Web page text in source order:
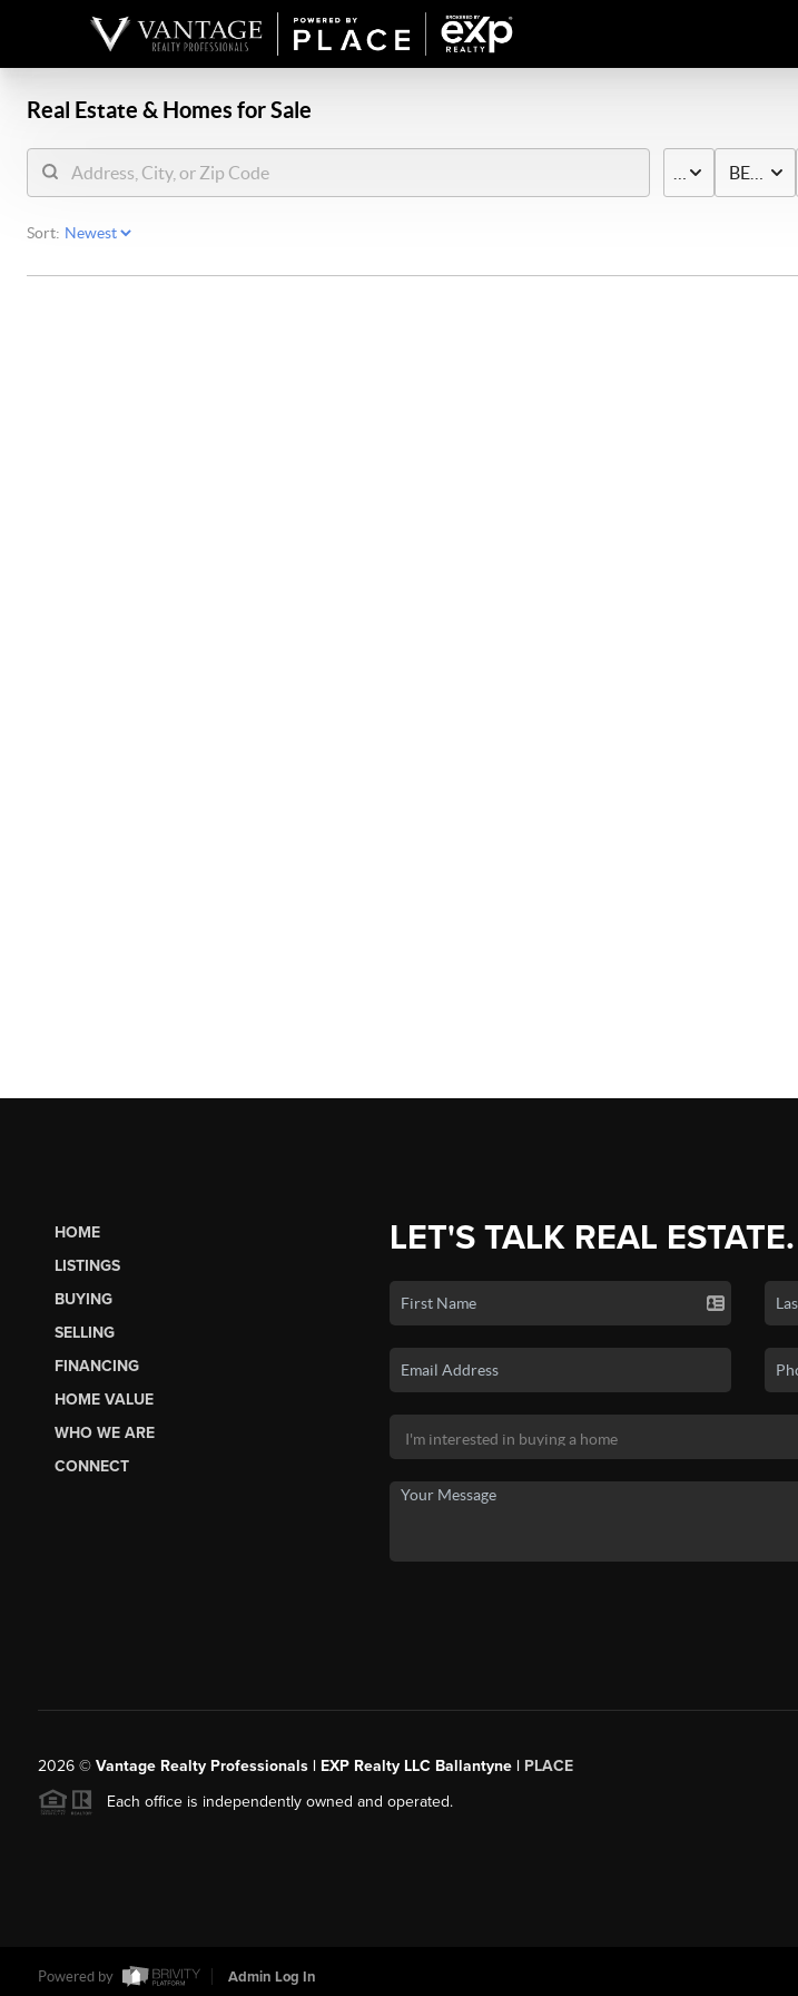
Real Estate & Homes for Sale
PRICE BED &
Sort:
HOME
LISTINGS
BUYING
SELLING
FINANCING
HOME VALUE
WHO WE ARE
CONNECT
LET'S TALK REAL ESTATE.
2026© Vantage Realty Professionals | EXP Realty LLC Ballantyne | PLACE
Each office is independently owned and operated.
Powered by Admin Log In